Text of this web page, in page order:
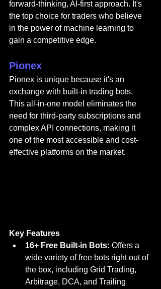
forward-thinking, AI-first approach. It's
the top choice for traders who believe
in the power of machine learning to
gain a competitive edge.
Pionex
Pionex is unique because it's an
exchange with built-in trading bots.
This all-in-one model eliminates the
need for third-party subscriptions and
complex API connections, making it
one of the most accessible and cost-
effective platforms on the market.
Key Features
16+ Free Built-in Bots: Offers a
wide variety of free bots right out of
the box, including Grid Trading,
Arbitrage, DCA, and Trailing